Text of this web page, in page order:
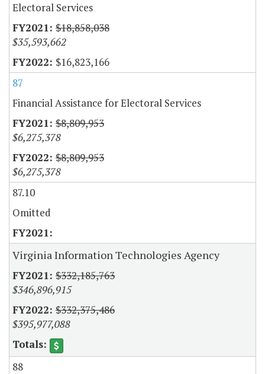
Electoral Services
$18,858,038
$35,593,662
$16,823,166
87
Financial Assistance for Electoral Services
$8,809,953
$6,275,378
$8,809,953
$6,275,378
87.10
Omitted
Virginia Information Technologies Agency
$332,185,763
$346,896,915
$332,375,486
$395,977,088
88